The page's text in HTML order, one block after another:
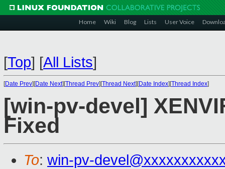
Home Wiki Blog Lists User Voice
[Top] [All Lists]
[Date Prev][Date Next][Thread Prev][Thread Next][Date Index][Thread Index]
[win-pv-devel]
Fixed
To: win-pv-